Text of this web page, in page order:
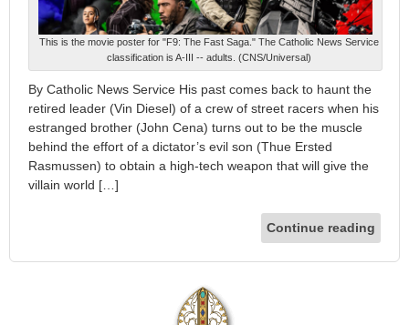
This is the movie poster for "F9: The Fast Saga." The Catholic News Service
classification is A-III -- adults. (CNS/Universal)
By Catholic News Service His past comes back to haunt the
retired leader (Vin Diesel) of a crew of street racers when his
estranged brother (John Cena) turns out to be the muscle
behind the effort of a dictator’s evil son (Thue Ersted
Rasmussen) to obtain a high-tech weapon that will give the
villain world […]
Continue reading